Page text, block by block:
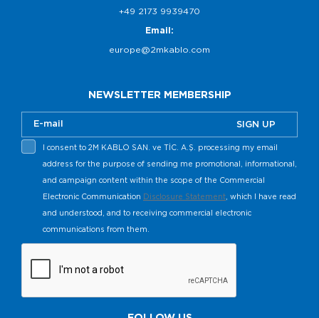
+49 2173 9939470
Email:
europe@2mkablo.com
NEWSLETTER MEMBERSHIP
SIGN UP
I consent to 2M KABLO SAN. ve TİC. A.Ş. processing my email
address for the purpose of sending me promotional, informational,
and campaign content within the scope of the Commercial
Electronic Communication Disclosure Statement , which I have read
and understood, and to receiving commercial electronic
communications from them.